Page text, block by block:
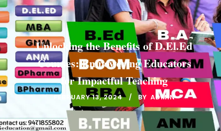
Unlocking the Benefits of D.El.Ed
Courses: Empowering Educators
for Impactful Teaching
FEBRUARY 13, 2024 BY ADMIN